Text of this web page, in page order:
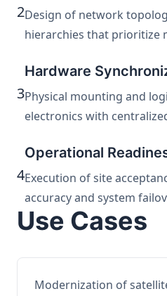
2Design of network
hierarchies that prioritize
3
Hardware
Physical mounting and
electronics with
4
Operational
Execution of site
accuracy and system
Use Cases
Modernization of